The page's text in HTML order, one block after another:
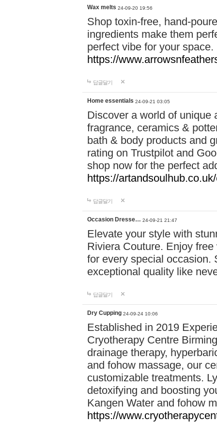
Wax melts 24-09-20 19:56
Shop toxin-free, hand-
ingredients make them
perfect vibe for your
https://
답글달기
Home essentials 24-09-21 03:05
Discover a world of unique
fragrance, ceramics &
bath & body products and
rating on Trustpilot and
shop now for the perfect
https://
답글달기
Occasion Dresse… 24-09-21 21:47
Elevate your style with
Riviera Couture. Enjoy
for every special occasion.
exceptional quality like
답글달기
Dry Cupping 24-09-24 10:06
Established in 2019
Cryotherapy Centre
drainage therapy,
and fohow massage, our
customizable treatments.
detoxifying and boosting
Kangen Water and fohow
https://